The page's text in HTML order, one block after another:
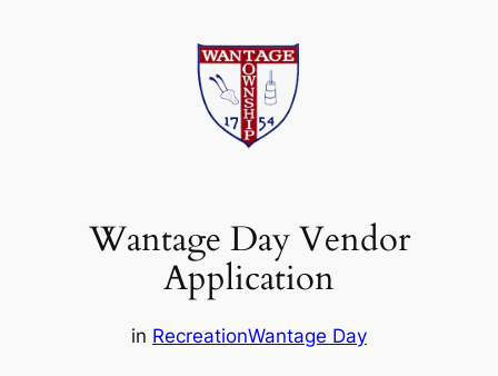
Wantage Day Vendor
Application
in RecreationWantage Day